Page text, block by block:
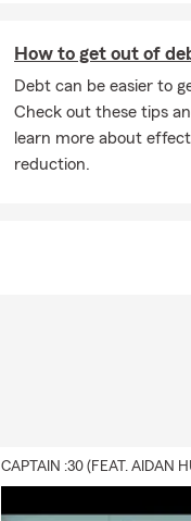
How to get out of
Debt can be easier to
Check out these tips
learn more about
reduction.
CAPTAIN :30 (FEAT. AIDAN